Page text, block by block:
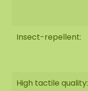
Insect-repellent:
High tactile quality: